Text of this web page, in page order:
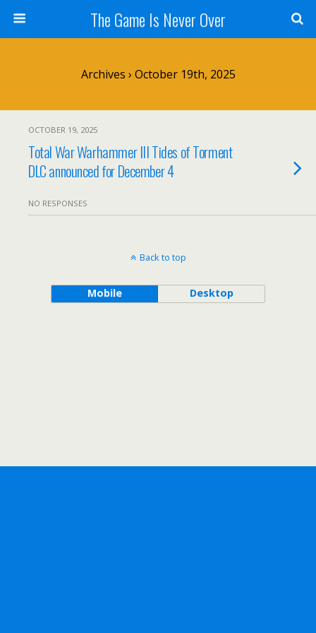
The Game Is Never Over
Archives › October 19th, 2025
OCTOBER 19, 2025
Total War Warhammer III Tides of Torment
DLC announced for December 4
NO RESPONSES
Back to top
Mobile Desktop